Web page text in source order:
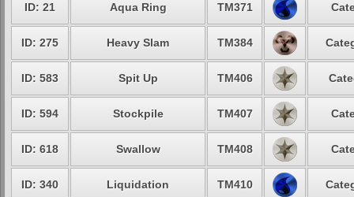
ID: 21 Aqua Ring TM371
ID: 275 Heavy Slam TM384
ID: 583 Spit Up TM406
ID: 594 Stockpile TM407
ID: 618 Swallow TM408
ID: 340 Liquidation TM410